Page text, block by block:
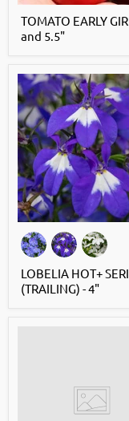
TOMATO EARLY
and 5.5"
LOBELIA HOT+
(TRAILING) - 4"